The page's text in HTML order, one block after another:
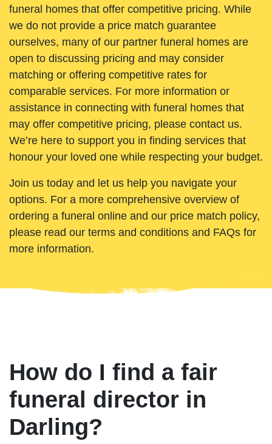
funeral homes that offer competitive pricing. While
we do not provide a price match guarantee
ourselves, many of our partner funeral homes are
open to discussing pricing and may consider
matching or offering competitive rates for
comparable services. For more information or
assistance in connecting with funeral homes that
may offer competitive pricing, please contact us.
We’re here to support you in finding services that
honour your loved one while respecting your budget.
Join us today and let us help you navigate your
options. For a more comprehensive overview of
ordering a funeral online and our price match policy,
please read our terms and conditions and FAQs for
more information.
How do I find a fair
funeral director in
Darling?